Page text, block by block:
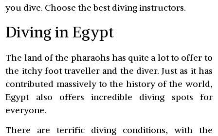
you dive. Choose the best diving instructors.
Diving in Egypt
The land of the pharaohs has quite a lot to offer to
the itchy foot traveller and the diver. Just as it has
contributed massively to the history of the world,
Egypt also offers incredible diving spots for
everyone.
There are terrific diving conditions, with the